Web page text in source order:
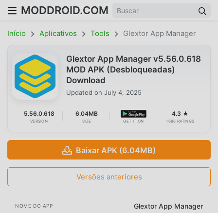
MODDROID.COM
Início Aplicativos Tools Glextor App Manager
Glextor App Manager v5.56.0.618
MOD APK (Desbloqueadas)
Download
Updated on July 4, 2025
5.56.0.618
VERSION
6.04MB
SIZE GET IT ON
4.3 ★
1698 RATINGS
Baixar APK (6.04MB)
Versões anteriores
NOME DO APP Glextor App Manager